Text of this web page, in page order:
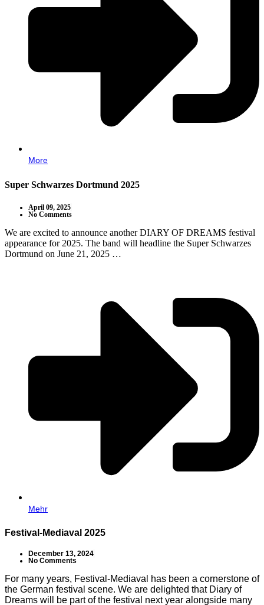
More
Super Schwarzes Dortmund 2025
April 09, 2025
No Comments
We are excited to announce another DIARY OF DREAMS festival
appearance for 2025. The band will headline the Super Schwarzes
Dortmund on June 21, 2025 …
Mehr
Festival-Mediaval 2025
December 13, 2024
No Comments
For many years, Festival-Mediaval has been a cornerstone of
the German festival scene. We are delighted that Diary of
Dreams will be part of the festival next year alongside many